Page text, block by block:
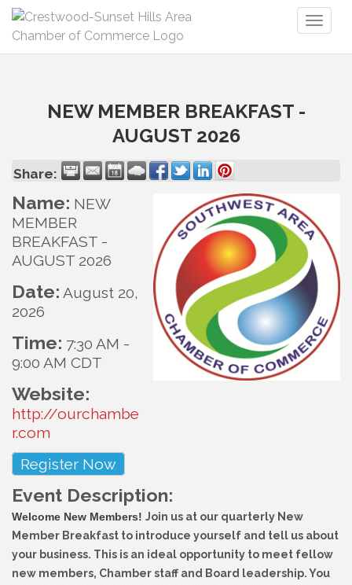
NEW MEMBER BREAKFAST -
AUGUST 2026
Share:
Name: NEW
MEMBER
BREAKFAST -
AUGUST 2026
Date: August 20,
2026
Time: 7:30 AM -
9:00 AM CDT
Website:
http://ourchambe
r.com
Register Now
Event Description:
Welcome New Members! Join us at our quarterly New
Member Breakfast to introduce yourself and tell us about
your business. This is an ideal opportunity to meet fellow
new members, Chamber staff and Board leadership. You